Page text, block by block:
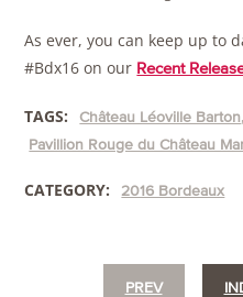
As ever, you can keep up to
#Bdx16 on our Recent
TAGS: Château Léoville Barton
Pavillion Rouge du Château
CATEGORY: 2016 Bordeaux
PREV